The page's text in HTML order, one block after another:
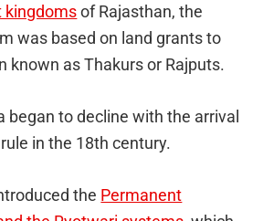
kingdomsof Rajasthan, the
was based on land grants to
known as Thakurs or Rajputs.
began to decline with the arrival
in the 18th century.
the Permanent